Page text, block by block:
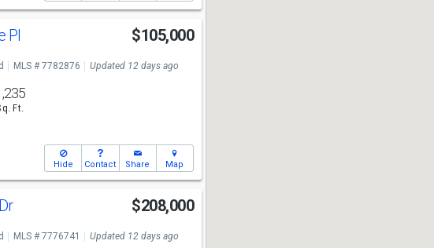
Pl $105,000
MLS # 7782876 Updated 12 days ago
Ft.
Hide Contact Share Map
$208,000
MLS # 7776741 Updated 12 days ago